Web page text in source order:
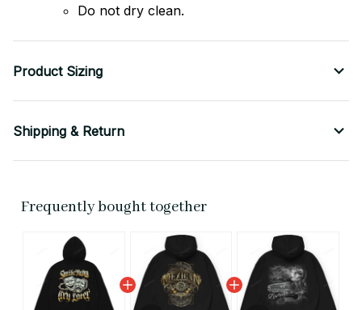
Do not dry clean.
Product Sizing
Shipping & Return
Frequently bought together